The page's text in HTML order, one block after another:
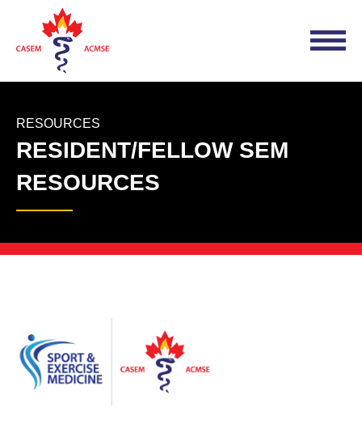
RESOURCES
RESIDENT/FELLOW SEM
RESOURCES